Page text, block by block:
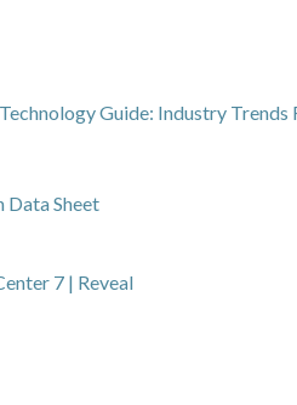
Guide: Industry Trends
Data Sheet
7 | Reveal